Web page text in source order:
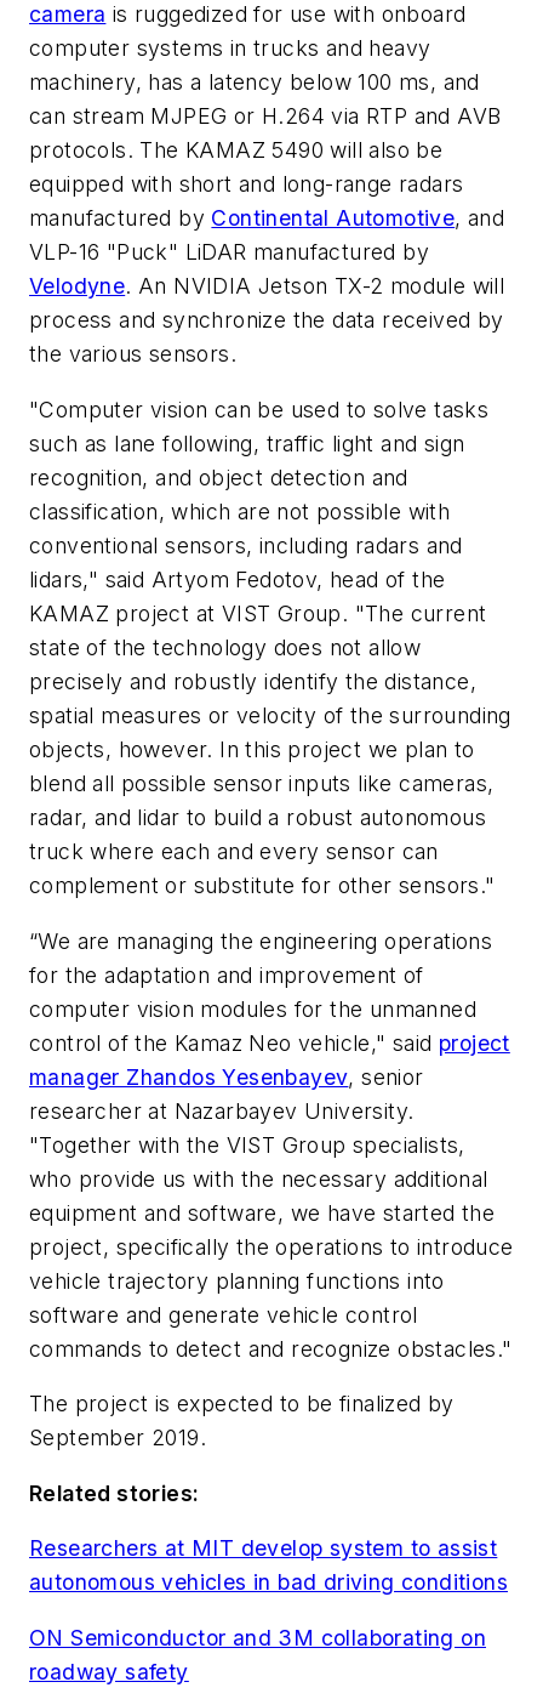
camera is ruggedized for use with onboard
computer systems in trucks and heavy
machinery, has a latency below 100 ms, and
can stream MJPEG or H.264 via RTP and AVB
protocols. The KAMAZ 5490 will also be
equipped with short and long-range radars
manufactured by Continental Automotive, and
VLP-16 "Puck" LiDAR manufactured by
Velodyne. An NVIDIA Jetson TX-2 module will
process and synchronize the data received by
the various sensors.
"Computer vision can be used to solve tasks
such as lane following, traffic light and sign
recognition, and object detection and
classification, which are not possible with
conventional sensors, including radars and
lidars," said Artyom Fedotov, head of the
KAMAZ project at VIST Group. "The current
state of the technology does not allow
precisely and robustly identify the distance,
spatial measures or velocity of the surrounding
objects, however. In this project we plan to
blend all possible sensor inputs like cameras,
radar, and lidar to build a robust autonomous
truck where each and every sensor can
complement or substitute for other sensors."
“We are managing the engineering operations
for the adaptation and improvement of
computer vision modules for the unmanned
control of the Kamaz Neo vehicle," said project
manager Zhandos Yesenbayev, senior
researcher at Nazarbayev University.
"Together with the VIST Group specialists,
who provide us with the necessary additional
equipment and software, we have started the
project, specifically the operations to introduce
vehicle trajectory planning functions into
software and generate vehicle control
commands to detect and recognize obstacles."
The project is expected to be finalized by
September 2019.
Related stories:
Researchers at MIT develop system to assist
autonomous vehicles in bad driving conditions
ON Semiconductor and 3M collaborating on
roadway safety